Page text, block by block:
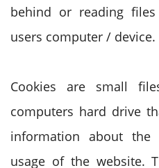
behind or reading
users computer / device.
Cookies are small
computers hard drive
information about the
usage of the website.